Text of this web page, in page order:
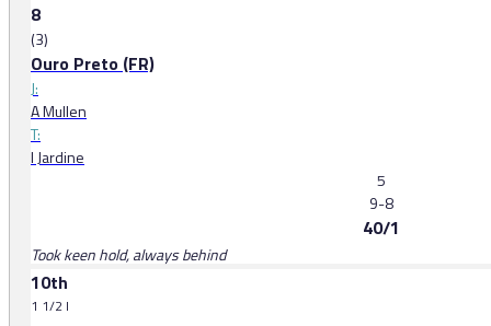
8
(3)
Ouro Preto (FR)
J:
A Mullen
T:
I Jardine
5
9-8
40/1
Took keen hold, always behind
10th
1 1/2 l